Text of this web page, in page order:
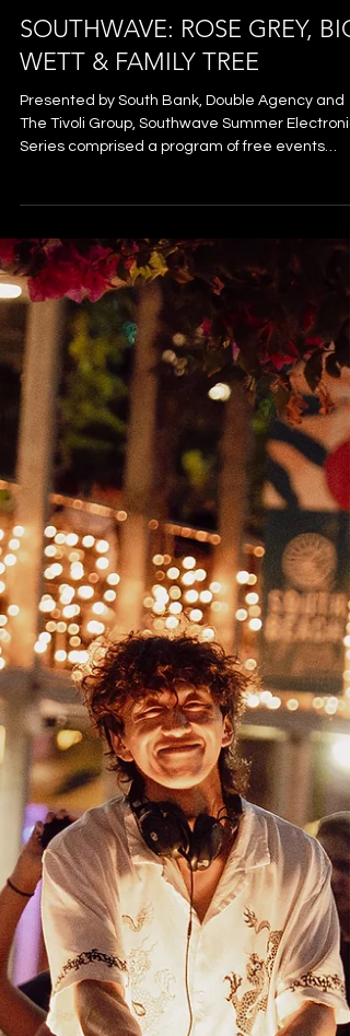
SOUTHWAVE: ROSE GREY, BIG
WETT & FAMILY TREE
Presented by South Bank, Double Agency and
across January and February 2026 that saw an
artists play to crowds from the River City,
alongside some of Australia’s freshest local
talent. Southwave transformed South Bank’s
Rainforest Green into an open-air dancefloor -
pop-up venue pulsing with feel-good energy
the laid-back, welcoming vibe